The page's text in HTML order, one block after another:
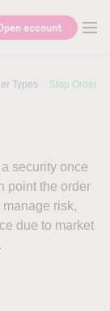
for help or info
account
Types Stop Order
security once
point the order
risk,
due to market